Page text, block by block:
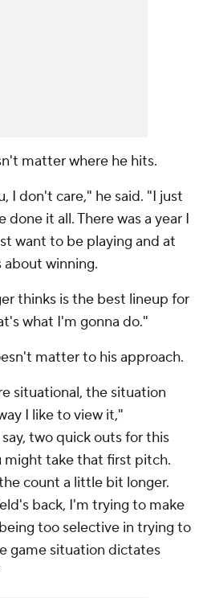
matter where he hits.
I don't care," he said. "I just
it all. There was a year I
want to be playing and at
winning.
thinks is the best lineup for
what I'm gonna do."
matter to his approach.
situational, the situation
I like to view it,"
two quick outs for this
might take that first pitch.
count a little bit longer.
back, I'm trying to make
too selective in trying to
game situation dictates